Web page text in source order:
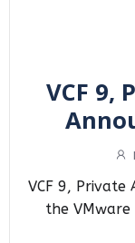
VCF 9,
VCF 9,
the VMware